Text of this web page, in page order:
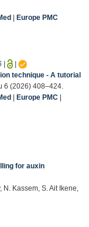
| Europe PMC
|
|
technique - A tutorial
6 (2026) 408–424.
| Europe PMC|
for auxin
Kassem, S. Ait Ikene,